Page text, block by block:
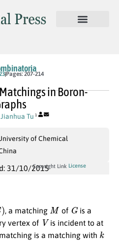
Pages: 207-214
in Boron-
Jianhua Tu 1
of Chemical
31/10/2015Copyright Link License
, a matching M of Gis a
vertex of Vis incident to at
is a matching with k